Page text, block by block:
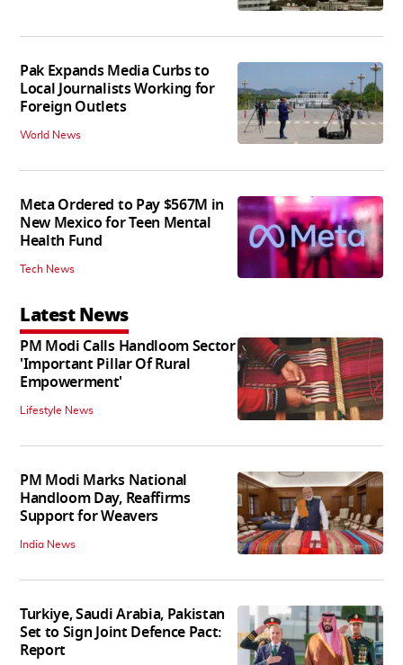
Pak Expands Media Curbs to
Local Journalists Working for
Foreign Outlets
World News
Meta Ordered to Pay $567M in
New Mexico for Teen Mental
Health Fund
Tech News
Latest News
PM Modi Calls Handloom Sector
'Important Pillar Of Rural
Empowerment'
Lifestyle News
PM Modi Marks National
Handloom Day, Reaffirms
Support for Weavers
India News
Turkiye, Saudi Arabia, Pakistan
Set to Sign Joint Defence Pact:
Report